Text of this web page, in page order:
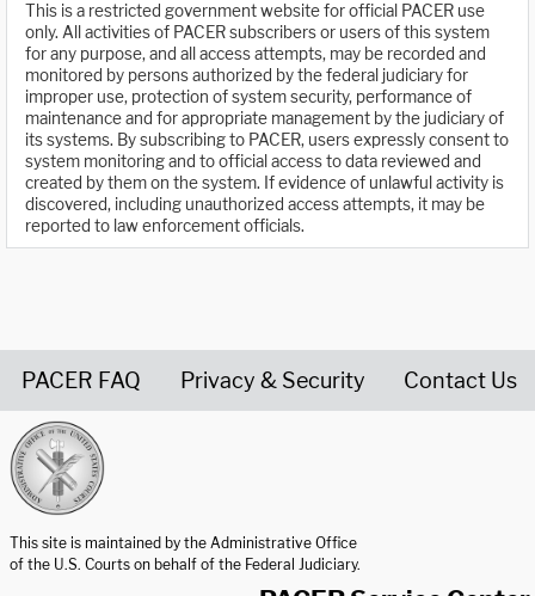
This is a restricted government website for official PACER use
only. All activities of PACER subscribers or users of this system
for any purpose, and all access attempts, may be recorded and
monitored by persons authorized by the federal judiciary for
improper use, protection of system security, performance of
maintenance and for appropriate management by the judiciary of
its systems. By subscribing to PACER, users expressly consent to
system monitoring and to official access to data reviewed and
created by them on the system. If evidence of unlawful activity is
discovered, including unauthorized access attempts, it may be
reported to law enforcement officials.
PACER FAQ Privacy & Security Contact Us
This site is maintained by the Administrative Office
of the U.S. Courts on behalf of the Federal Judiciary.